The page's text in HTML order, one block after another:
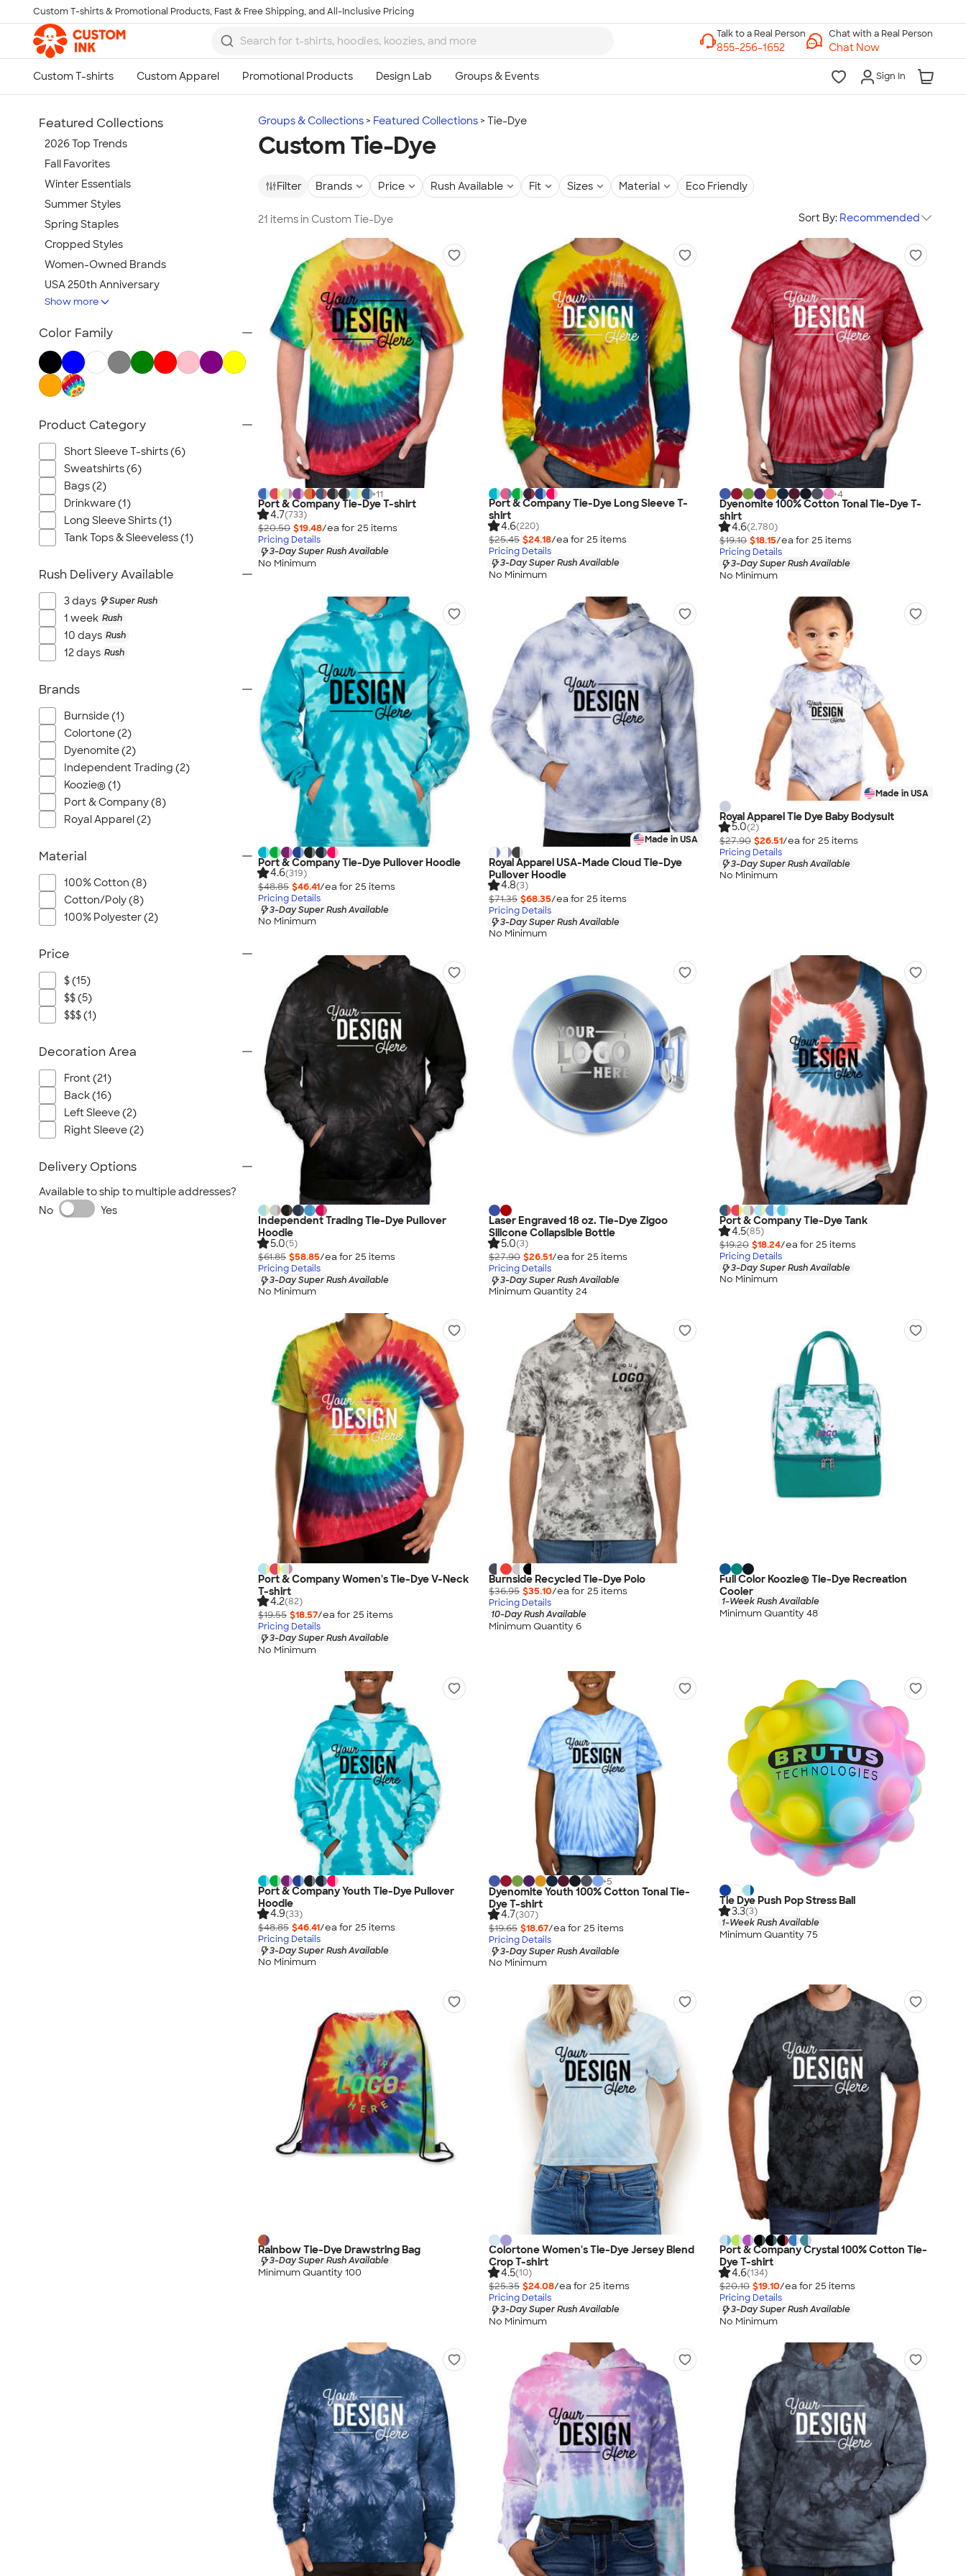
Skip to main content
Custom T-shirts & Promotional Products, Fast & Free Shipping, and All-Inclusive Pricing
Chat with a Real Person
Chat Now
Sign In
Groups & Collections Featured Collections Tie-Dye
Custom Tie-Dye
Filter Brands Price Rush Available Fit Sizes Material Eco Friendly
21 items in Custom Tie-Dye Sort By: Recommended
+11
Port & Company Tie-Dye T-shirt
4.7(733)
$20.50 $19.48/ea for 25 items
Pricing Details
3-Day Super Rush Available
No Minimum
Port & Company Tie-Dye Long Sleeve T-
shirt
4.6(220)
$25.45 $24.18/ea for 25 items
Pricing Details
3-Day Super Rush Available
No Minimum
+4
Dyenomite 100% Cotton Tonal Tie-Dye T-
shirt
4.6(2,780)
$19.10 $18.15/ea for 25 items
Pricing Details
3-Day Super Rush Available
No Minimum
Port & Company Tie-Dye Pullover Hoodie
4.6(319)
$48.85 $46.41/ea for 25 items
Pricing Details
3-Day Super Rush Available
No Minimum
Made in USA
Royal Apparel USA-Made Cloud Tie-Dye
Pullover Hoodie
4.8(3)
$71.35 $68.35/ea for 25 items
Pricing Details
3-Day Super Rush Available
No Minimum
Made in USA
Royal Apparel Tie Dye Baby Bodysuit
5.0(2)
$27.90 $26.51/ea for 25 items
Pricing Details
3-Day Super Rush Available
No Minimum
Independent Trading Tie-Dye Pullover
Hoodie
5.0(5)
$61.85 $58.85/ea for 25 items
Pricing Details
3-Day Super Rush Available
No Minimum
Laser Engraved 18 oz. Tie-Dye Zigoo
Silicone Collapsible Bottle
5.0(3)
$27.90 $26.51/ea for 25 items
Pricing Details
3-Day Super Rush Available
Minimum Quantity 24
Port & Company Tie-Dye Tank
4.5(85)
$19.20 $18.24/ea for 25 items
Pricing Details
3-Day Super Rush Available
No Minimum
Port & Company Women's Tie-Dye V-Neck
T-shirt
4.2(82)
$19.55 $18.57/ea for 25 items
Pricing Details
3-Day Super Rush Available
No Minimum
Burnside Recycled Tie-Dye Polo
$36.95 $35.10/ea for 25 items
Pricing Details
10-Day Rush Available
Minimum Quantity 6
Full Color Koozie® Tie-Dye Recreation
Cooler
1-Week Rush Available
Minimum Quantity 48
Port & Company Youth Tie-Dye Pullover
Hoodie
4.9(33)
$48.85 $46.41/ea for 25 items
Pricing Details
3-Day Super Rush Available
No Minimum
+5
Dyenomite Youth 100% Cotton Tonal Tie-
Dye T-shirt
4.7(307)
$19.65 $18.67/ea for 25 items
Pricing Details
3-Day Super Rush Available
No Minimum
Tie Dye Push Pop Stress Ball
3.3(3)
1-Week Rush Available
Minimum Quantity 75
Rainbow Tie-Dye Drawstring Bag
3-Day Super Rush Available
Minimum Quantity 100
Colortone Women's Tie-Dye Jersey Blend
Crop T-shirt
4.5(10)
$25.35 $24.08/ea for 25 items
Pricing Details
3-Day Super Rush Available
No Minimum
Port & Company Crystal 100% Cotton Tie-
Dye T-shirt
4.6(134)
$20.10 $19.10/ea for 25 items
Pricing Details
3-Day Super Rush Available
No Minimum
Featured Collections
2026 Top Trends
Fall Favorites
Winter Essentials
Summer Styles
Spring Staples
Cropped Styles
Women-Owned Brands
USA 250th Anniversary
Tie-Dye
Pride
Advertised Products
Show more
Color Family
Product Category
Short Sleeve T-shirts (6)
Sweatshirts (6)
Bags (2)
Drinkware (1)
Long Sleeve Shirts (1)
Tank Tops & Sleeveless (1)
Rush Delivery Available
3 days Super Rush
1 week Rush
10 days Rush
12 days Rush
Brands
Burnside (1)
Colortone (2)
Dyenomite (2)
Independent Trading (2)
Koozie® (1)
Port & Company (8)
Royal Apparel (2)
Material
100% Cotton (8)
Cotton/Poly (8)
100% Polyester (2)
Price
$ (15)
$$ (5)
$$$ (1)
Decoration Area
Front (21)
Back (16)
Left Sleeve (2)
Right Sleeve (2)
Delivery Options
Available to ship to multiple addresses?
No
Yes